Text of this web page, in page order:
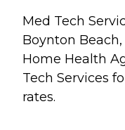
Med Tech
Boynton
Home Health
Tech Services
rates.